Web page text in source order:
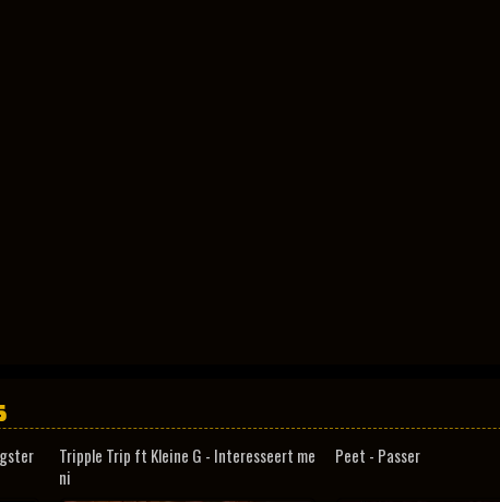
Tripple Trip ft Kleine G - Interesseert me
ni
Peet - Passer